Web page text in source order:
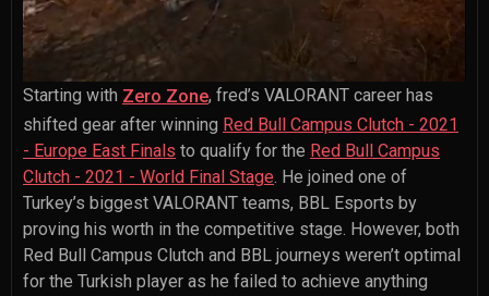
Starting with Zero Zone, fred’s VALORANT career has
shifted gear after winning Red Bull Campus Clutch - 2021
- Europe East Finals to qualify for the Red Bull Campus
Clutch - 2021 - World Final Stage. He joined one of
Turkey’s biggest VALORANT teams, BBL Esports by
proving his worth in the competitive stage. However, both
Red Bull Campus Clutch and BBL journeys weren’t optimal
for the Turkish player as he failed to achieve anything